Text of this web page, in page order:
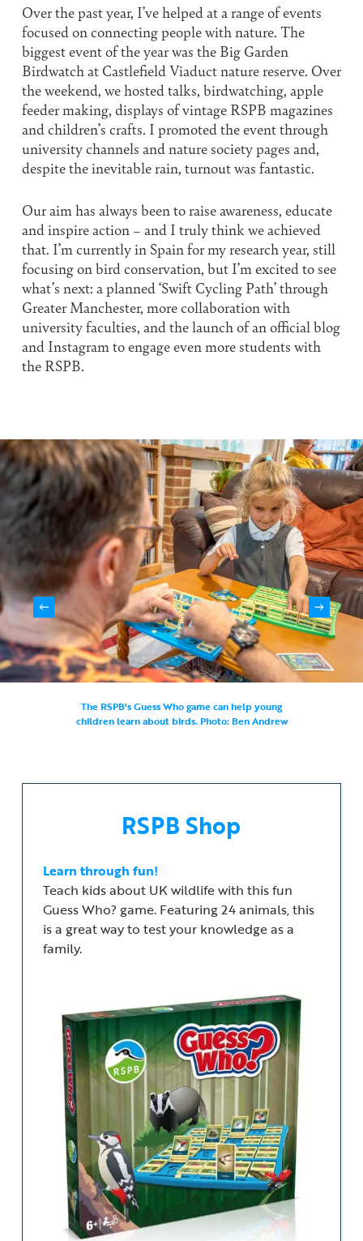
Over the past year, I’ve helped at a range of events
focused on connecting people with nature. The
biggest event of the year was the Big Garden
Birdwatch at Castlefield Viaduct nature reserve. Over
the weekend, we hosted talks, birdwatching, apple
feeder making, displays of vintage RSPB magazines
and children’s crafts. I promoted the event through
university channels and nature society pages and,
despite the inevitable rain, turnout was fantastic.
Our aim has always been to raise awareness, educate
and inspire action – and I truly think we achieved
that. I’m currently in Spain for my research year, still
focusing on bird conservation, but I’m excited to see
what’s next: a planned ‘Swift Cycling Path’ through
Greater Manchester, more collaboration with
university faculties, and the launch of an official blog
and Instagram to engage even more students with
the RSPB.
The RSPB's Guess Who game can help young
children learn about birds. Photo: Ben Andrew
RSPB Shop
Learn through fun!
Teach kids about UK wildlife with this fun
Guess Who? game. Featuring 24 animals, this
is a great way to test your knowledge as a
family.